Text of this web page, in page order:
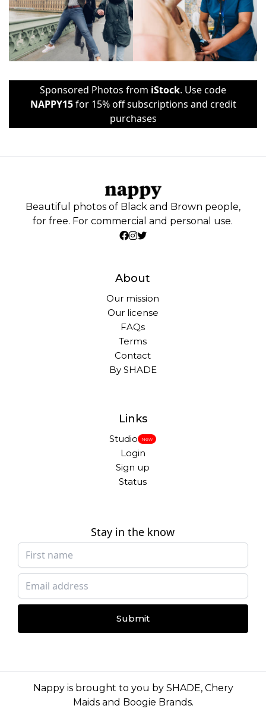
Sponsored Photos from iStock. Use code
NAPPY15for 15% off subscriptions and credit
purchases
Beautiful photos of Black and Brown people,
for free. For commercial and personal use.
About
Our mission
Our license
FAQs
Terms
Contact
By SHADE
Links
Studio New
Login
Sign up
Status
Stay in the know
Submit
Nappy is brought to you by SHADE, Chery
Maidsand Boogie Brands.